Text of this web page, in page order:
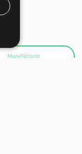
Manufacturer